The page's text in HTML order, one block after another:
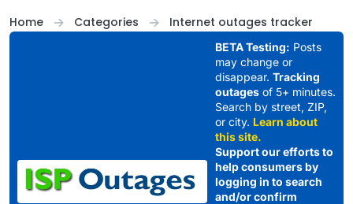
Home
Categories Internet outages tracker
BETA Testing: Posts
may change or
disappear. Tracking
outagesof 5+ minutes.
Search by street, ZIP,
or city. Learn about
this site.
Support our efforts to
help consumers by
logging in to search
and/or confirm